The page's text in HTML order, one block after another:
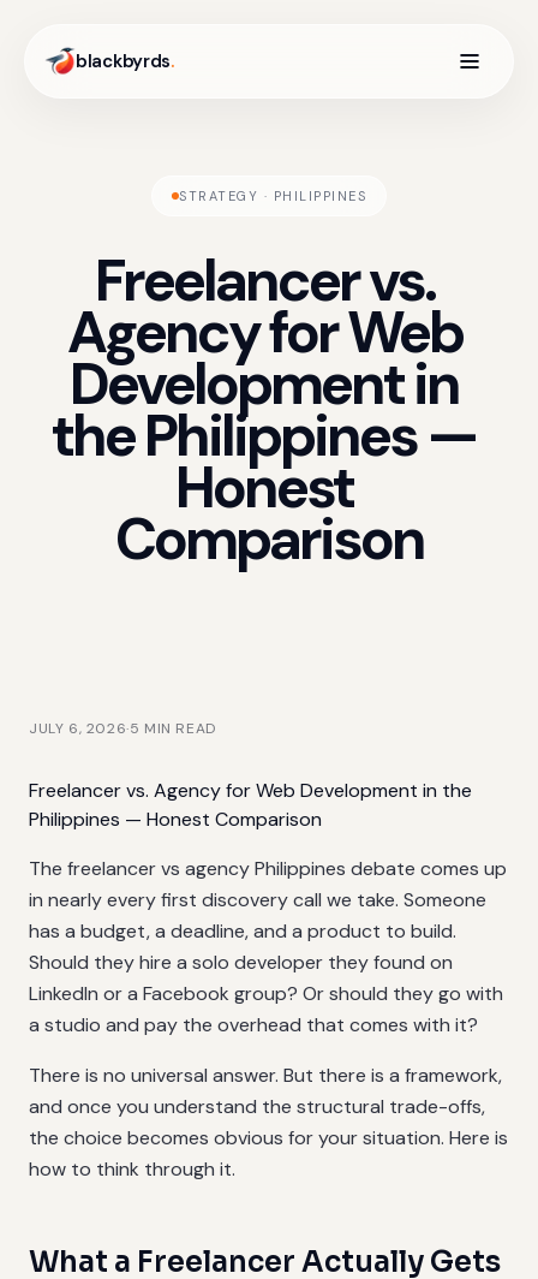
blackbyrds.
STRATEGY · PHILIPPINES
Freelancervs.
AgencyforWeb
Developmentin
thePhilippines—
Honest
Comparison
JULY 6, 2026·5 MIN READ
Freelancer vs. Agency for Web Development in the
Philippines — Honest Comparison
The freelancer vs agency Philippines debate comes up
in nearly every first discovery call we take. Someone
has a budget, a deadline, and a product to build.
Should they hire a solo developer they found on
LinkedIn or a Facebook group? Or should they go with
a studio and pay the overhead that comes with it?
There is no universal answer. But there is a framework,
and once you understand the structural trade-offs,
the choice becomes obvious for your situation. Here is
how to think through it.
What a Freelancer Actually Gets